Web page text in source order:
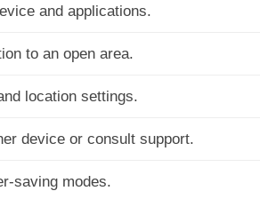
and applications.
to an open area.
location settings.
device or consult support.
saving modes.